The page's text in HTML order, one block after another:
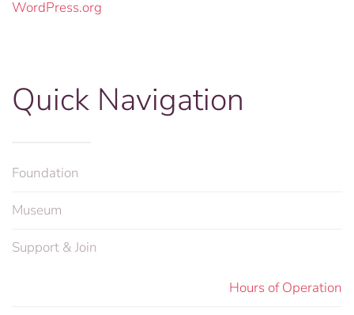
WordPress.org
Quick Navigation
Foundation
Museum
Support & Join
Hours of Operation